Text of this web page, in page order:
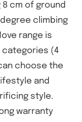
cm of ground
climbing
range is
(4
choose the
and
style.
warranty